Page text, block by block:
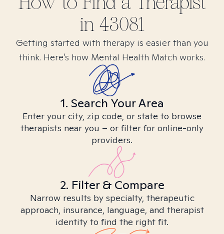
in 43081
Getting started with therapy is easier than you
think. Here’s how Mental Health Match works.
1. Search Your Area
Enter your city, zip code, or state to browse
therapists near you – or filter for online-only
providers.
2. Filter & Compare
Narrow results by specialty, therapeutic
approach, insurance, language, and therapist
identity to find the right fit.